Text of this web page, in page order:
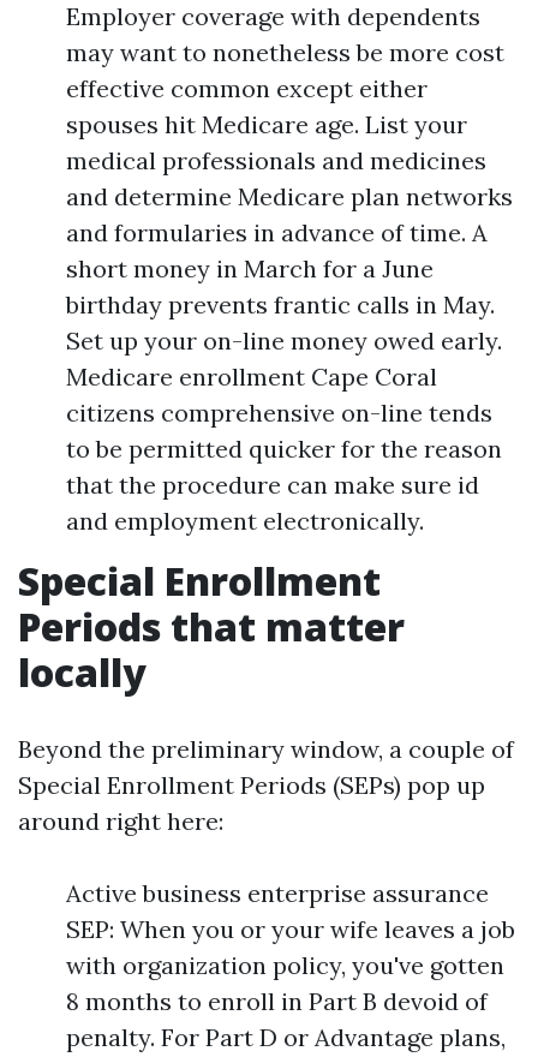
Employer coverage with dependents
may want to nonetheless be more cost
effective common except either
spouses hit Medicare age. List your
medical professionals and medicines
and determine Medicare plan networks
and formularies in advance of time. A
short money in March for a June
birthday prevents frantic calls in May.
Set up your on-line money owed early.
Medicare enrollment Cape Coral
citizens comprehensive on-line tends
to be permitted quicker for the reason
that the procedure can make sure id
and employment electronically.
Special Enrollment
Periods that matter
locally
Beyond the preliminary window, a couple of
Special Enrollment Periods (SEPs) pop up
around right here:
Active business enterprise assurance
SEP: When you or your wife leaves a job
with organization policy, you've gotten
8 months to enroll in Part B devoid of
penalty. For Part D or Advantage plans,